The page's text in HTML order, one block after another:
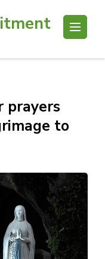
prayers
to